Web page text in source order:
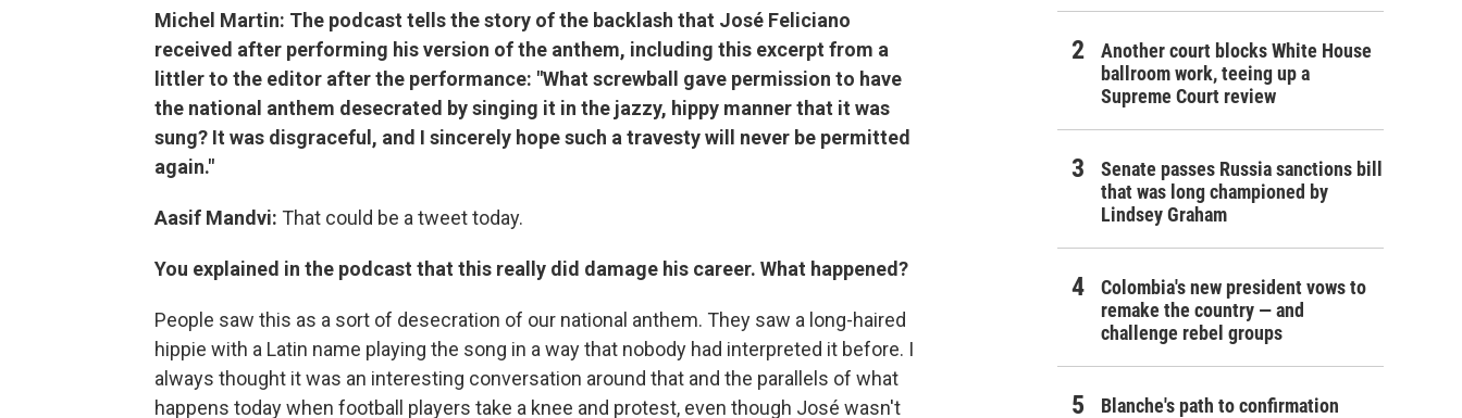
Michel Martin: The podcast tells the story of the backlash that José Feliciano
received after performing his version of the anthem, including this excerpt from a
littler to the editor after the performance: "What screwball gave permission to have
the national anthem desecrated by singing it in the jazzy, hippy manner that it was
sung? It was disgraceful, and I sincerely hope such a travesty will never be permitted
again."
Aasif Mandvi: That could be a tweet today.
You explained in the podcast that this really did damage his career. What happened?
People saw this as a sort of desecration of our national anthem. They saw a long-haired
hippie with a Latin name playing the song in a way that nobody had interpreted it before. I
always thought it was an interesting conversation around that and the parallels of what
happens today when football players take a knee and protest, even though José wasn't
Another court blocks White House
ballroom work, teeing up a
Supreme Court review
Senate passes Russia sanctions bill
that was long championed by
Lindsey Graham
Colombia's new president vows to
remake the country — and
challenge rebel groups
Blanche's path to confirmation